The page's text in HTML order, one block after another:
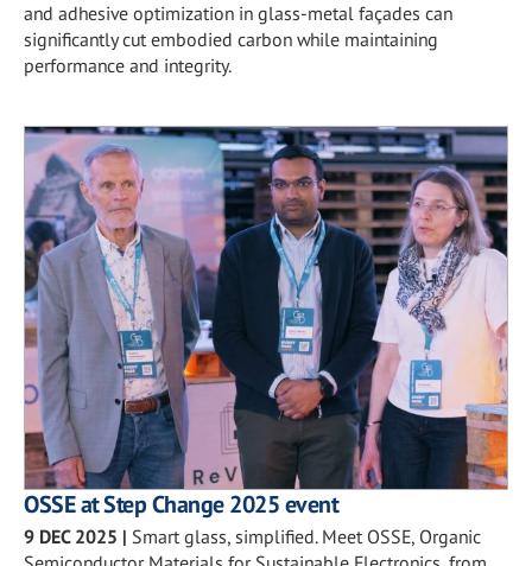
and adhesive optimization in glass-metal façades can
significantly cut embodied carbon while maintaining
performance and integrity.
OSSE at Step Change 2025 event
9 DEC 2025 | Smart glass, simplified. Meet OSSE, Organic